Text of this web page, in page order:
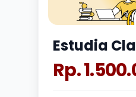
Estudia
Rp.